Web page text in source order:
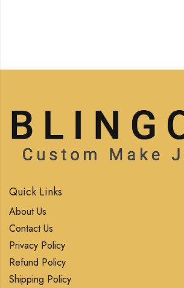
Quick Links
About Us
Contact Us
Privacy Policy
Refund Policy
Shipping Policy